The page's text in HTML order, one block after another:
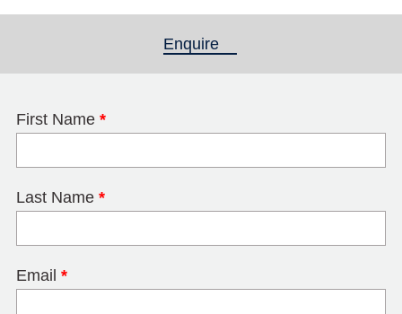
Enquire
First Name *
Last Name *
Email *